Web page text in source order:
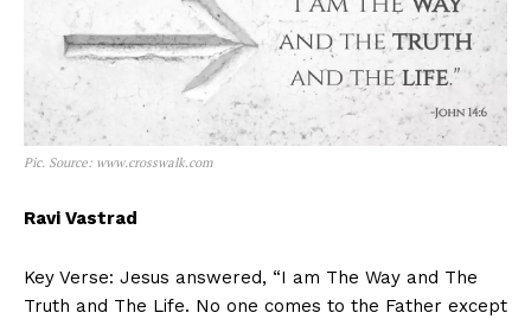
Pic. Source: www.crosswalk.com
Ravi Vastrad
Key Verse: Jesus answered, “I am The Way and The
Truth and The Life. No one comes to the Father except